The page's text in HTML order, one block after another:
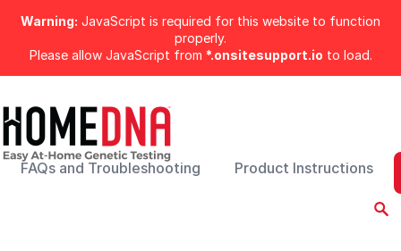
Warning: JavaScript is required for this website to function
properly.
Please allow JavaScript from *.onsitesupport.io to load.
FAQs and Troubleshooting Product Instructions